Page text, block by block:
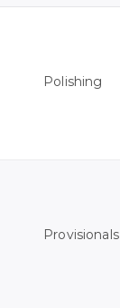
Polishing
Provisionals